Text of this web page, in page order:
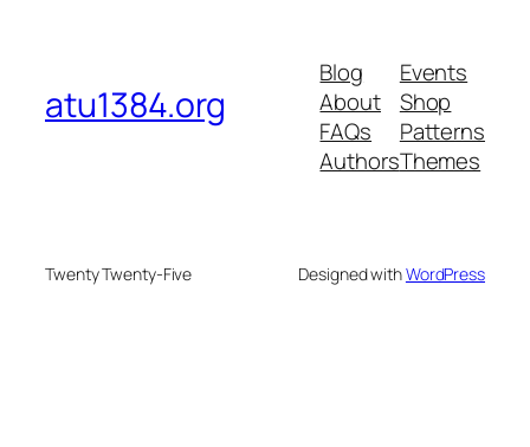
atu1384.org
Blog
About
FAQs
Authors
Events
Shop
Patterns
Themes
Twenty Twenty-Five Designed withWordPress